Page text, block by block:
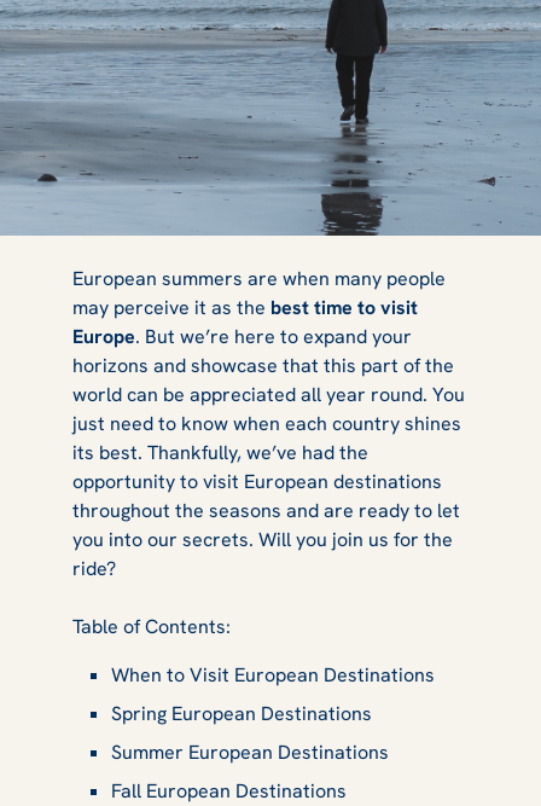
Best European
Places to Visit
by Season
European summers are when many people
may perceive it as the best time to visit
Europe. But we’re here to expand your
horizons and showcase that this part of the
world can be appreciated all year round. You
just need to know when each country shines
its best. Thankfully, we’ve had the
opportunity to visit European destinations
throughout the seasons and are ready to let
you into our secrets. Will you join us for the
ride?
Table of Contents:
When to Visit European Destinations
Spring European Destinations
Summer European Destinations
Fall European Destinations